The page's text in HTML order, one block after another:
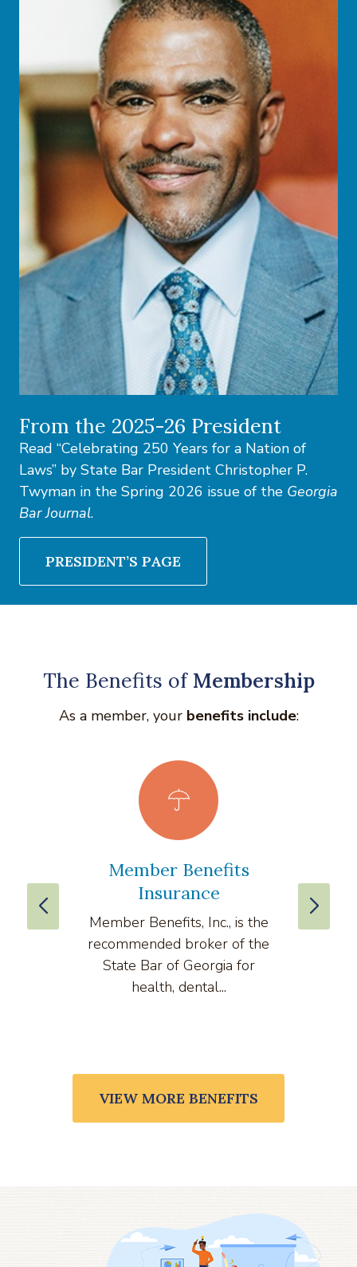
From the 2025-26 President
Read “Celebrating 250 Years for a Nation of
Laws” by State Bar President Christopher P.
Twyman in the Spring 2026 issue of the Georgia
Bar Journal.
PRESIDENT’S PAGE
The Benefits of Membership
As a member, your benefits include:
Member Benefits
Insurance
Member Benefits, Inc., is the
recommended broker of the
State Bar of Georgia for
health, dental...
VIEW MORE BENEFITS